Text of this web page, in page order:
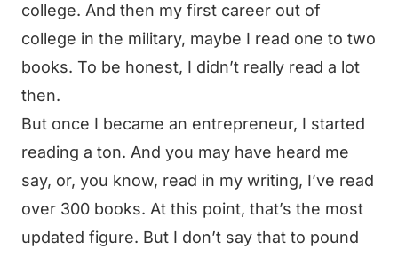
college. And then my first career out of
college in the military, maybe I read one to two
books. To be honest, I didn’t really read a lot
then.
But once I became an entrepreneur, I started
reading a ton. And you may have heard me
say, or, you know, read in my writing, I’ve read
over 300 books. At this point, that’s the most
updated figure. But I don’t say that to pound